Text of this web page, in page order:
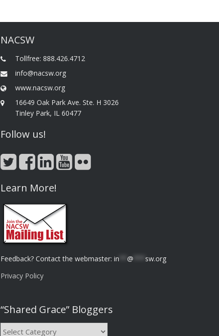
NACSW
Tollfree: 888.426.4712
info@nacsw.org
www.nacsw.org
16649 Oak Park Ave. Ste. H 3026
Tinley Park, IL 60477
Follow us!
Learn More!
Feedback? Contact the webmaster:in **@
sw.org
Privacy Policy
“Shared Grace” Bloggers
“Shared